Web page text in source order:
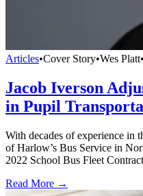
Articles•Cover Story•Wes Platt•
Jacob Iverson
in Pupil
With decades of experience in
of Harlow’s Bus Service in
2022 School Bus Fleet
Read More →